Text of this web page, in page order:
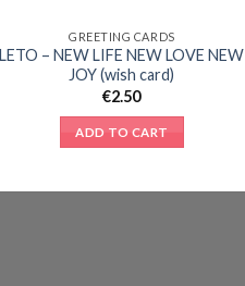
Add to
Wishlist
GREETING CARDS
LETO – NEW LIFE NEW LOVE NEW
JOY (wish card)
€2.50
ADD TO CART